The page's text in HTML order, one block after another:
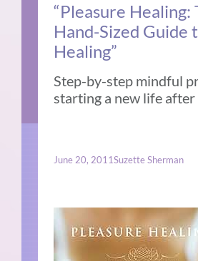
“Pleasure Healing:
Hand-Sized Guide
Healing”
Step-by-step mindful
starting a new life
June 20, 2011Suzette Sherman